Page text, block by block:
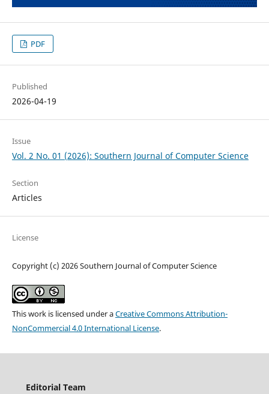
PDF
Published
2026-04-19
Issue
Vol. 2 No. 01 (2026): Southern Journal of Computer Science
Section
Articles
License
Copyright (c) 2026 Southern Journal of Computer Science
This work is licensed under aCreative Commons Attribution-
NonCommercial 4.0 International License.
Editorial Team